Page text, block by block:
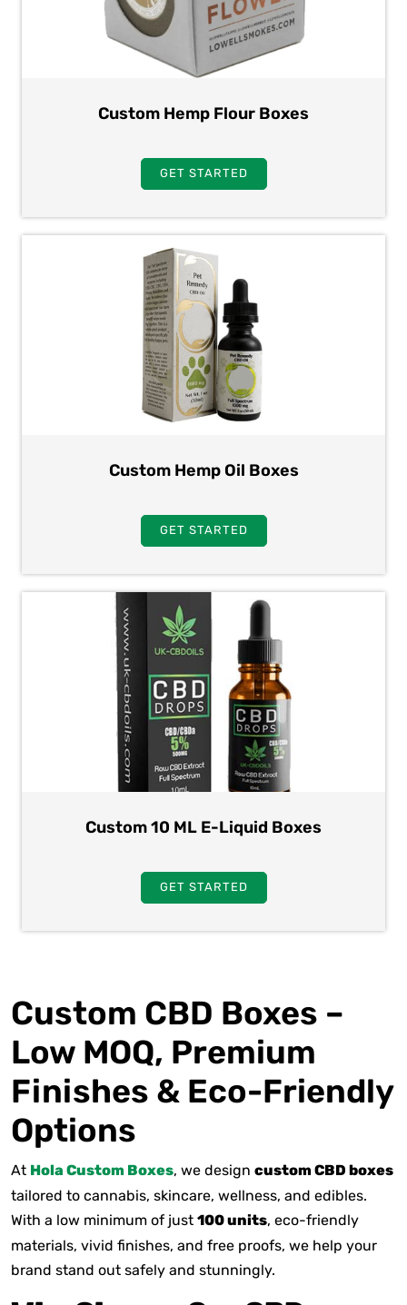
Custom Hemp Flour Boxes
GET STARTED
Custom Hemp Oil Boxes
GET STARTED
Custom 10 ML E-Liquid Boxes
GET STARTED
Custom CBD Boxes –
Low MOQ, Premium
Finishes & Eco-Friendly
Options
At Hola Custom Boxes, we design custom CBD boxes
tailored to cannabis, skincare, wellness, and edibles.
With a low minimum of just 100 units, eco-friendly
materials, vivid finishes, and free proofs, we help your
brand stand out safely and stunningly.